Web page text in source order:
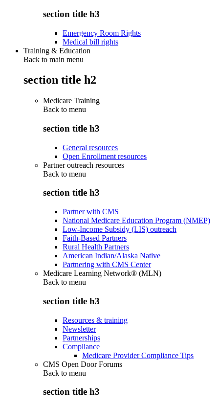
section title h3
Emergency Room Rights
Medical bill rights
Training & Education
Back to main menu
section title h2
Medicare Training
Back to menu
section title h3
General resources
Open Enrollment resources
Partner outreach resources
Back to menu
section title h3
Partner with CMS
National Medicare Education Program (NMEP)
Low-Income Subsidy (LIS) outreach
Faith-Based Partners
Rural Health Partners
American Indian/Alaska Native
Partnering with CMS Center
Medicare Learning Network® (MLN)
Back to menu
section title h3
Resources & training
Newsletter
Partnerships
Compliance
Medicare Provider Compliance Tips
CMS Open Door Forums
Back to menu
section title h3